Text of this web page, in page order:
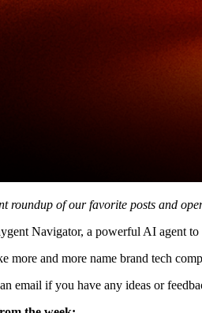
roundup of our favorite posts and
Navigator, a powerful AI agent
more and more name brand tech
email if you have any ideas or